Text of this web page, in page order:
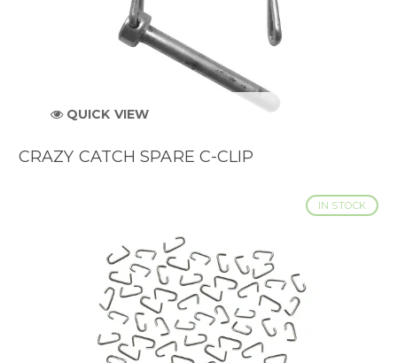
QUICK VIEW
CRAZY CATCH SPARE C-CLIP
IN STOCK